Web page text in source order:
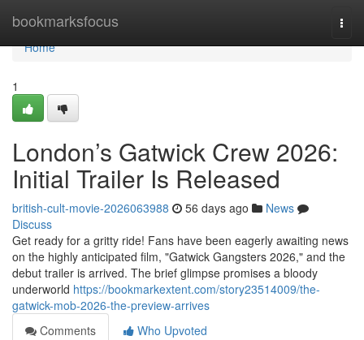
bookmarksfocus
Home
Home
1
London’s Gatwick Crew 2026:
Initial Trailer Is Released
british-cult-movie-2026063988 56 days ago
News
Discuss
Get ready for a gritty ride! Fans have been eagerly awaiting news
on the highly anticipated film, "Gatwick Gangsters 2026," and the
debut trailer is arrived. The brief glimpse promises a bloody
underworld https://bookmarkextent.com/story23514009/the-
gatwick-mob-2026-the-preview-arrives
Comments
Who Upvoted